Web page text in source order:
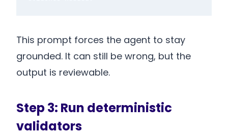
This prompt forces the agent to stay
grounded. It can still be wrong, but the
output is reviewable.
Step 3: Run deterministic
validators